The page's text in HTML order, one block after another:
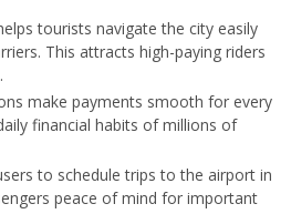
tourists navigate the city easily
This attracts high-paying riders
make payments smooth for every
financial habits of millions of
to schedule trips to the airport in
peace of mind for important